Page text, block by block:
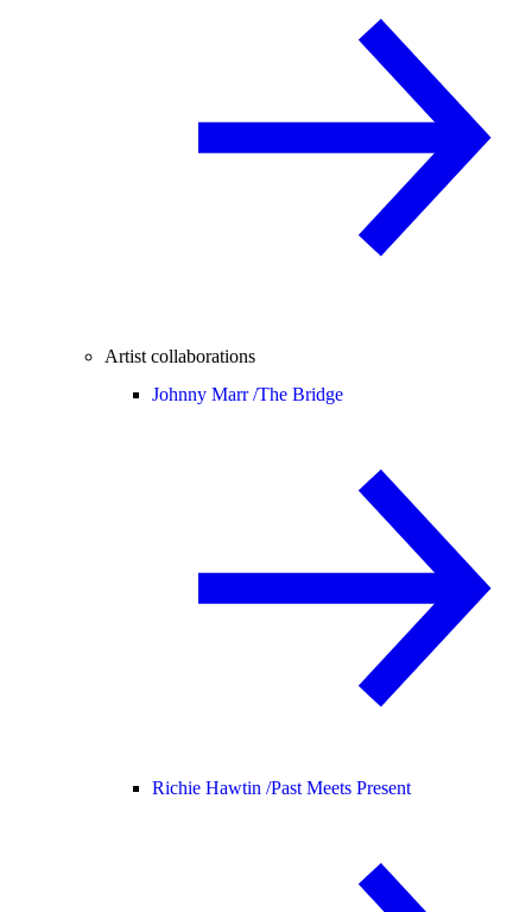
Artist collaborations
Johnny Marr /The Bridge
Richie Hawtin /Past Meets Present